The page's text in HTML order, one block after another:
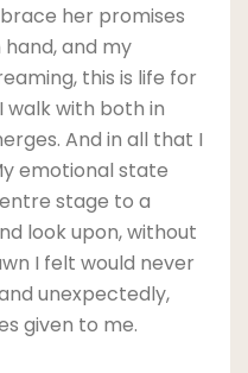
her promises
and my
this is life for
walk with both in
And in all that I
emotional state
stage to a
look upon, without
I felt would never
unexpectedly,
given to me.